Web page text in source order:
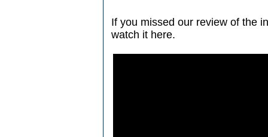
If you missed our review of the
watch it here.